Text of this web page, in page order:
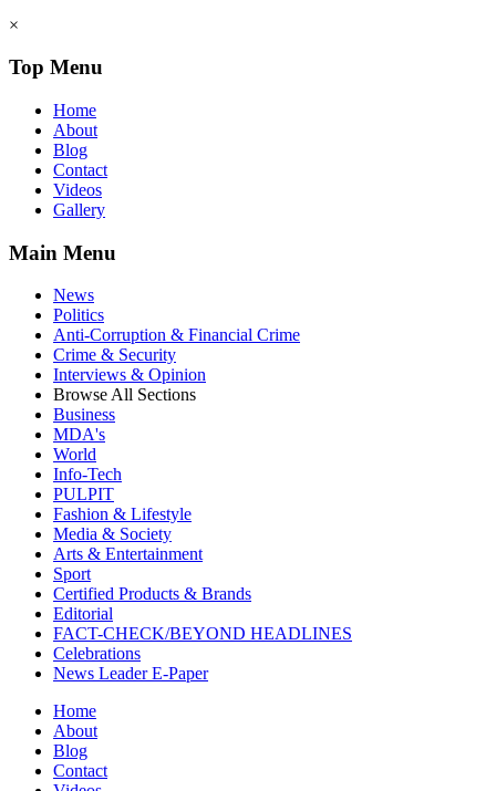
×
Top Menu
Home
About
Blog
Contact
Videos
Gallery
Main Menu
News
Politics
Anti-Corruption & Financial Crime
Crime & Security
Interviews & Opinion
Browse All Sections
Business
MDA's
World
Info-Tech
PULPIT
Fashion & Lifestyle
Media & Society
Arts & Entertainment
Sport
Certified Products & Brands
Editorial
FACT-CHECK/BEYOND HEADLINES
Celebrations
News Leader E-Paper
Home
About
Blog
Contact